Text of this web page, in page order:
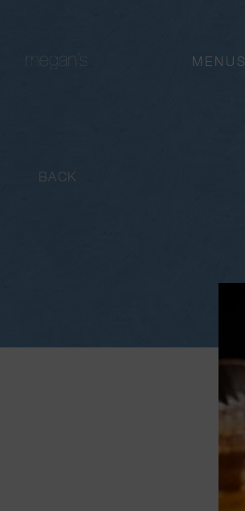
MENUS
BACK